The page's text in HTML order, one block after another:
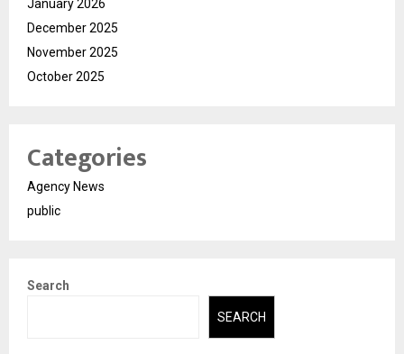
January 2026
December 2025
November 2025
October 2025
Categories
Agency News
public
Search
SEARCH